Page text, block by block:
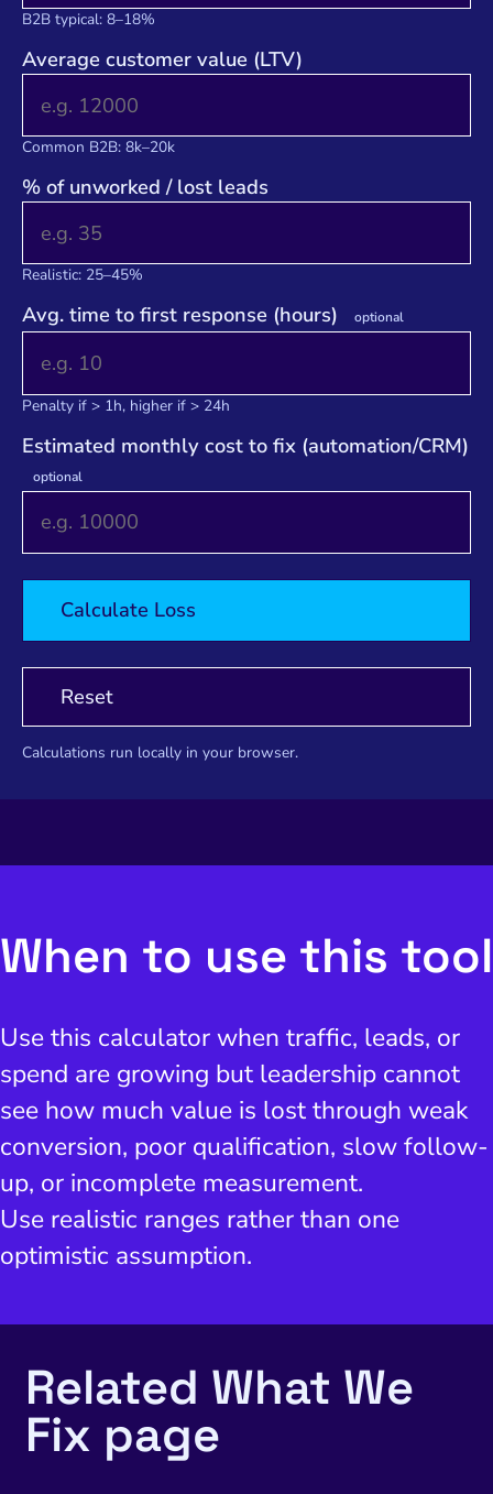
B2B typical: 8–18%
Average customer value (LTV)
Common B2B: 8k–20k
% of unworked / lost leads
Realistic: 25–45%
Avg. time to first response (hours) optional
Penalty if > 1h, higher if > 24h
Estimated monthly cost to fix (automation/CRM)
optional
Calculate Loss
Reset
Calculations run locally in your browser.
When to use this tool
Use this calculator when traffic, leads, or
spend are growing but leadership cannot
see how much value is lost through weak
conversion, poor qualification, slow follow-
up, or incomplete measurement.
Use realistic ranges rather than one
optimistic assumption.
Related What We
Fix page